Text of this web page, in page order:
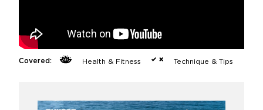
Covered: Health & Fitness Technique & Tips